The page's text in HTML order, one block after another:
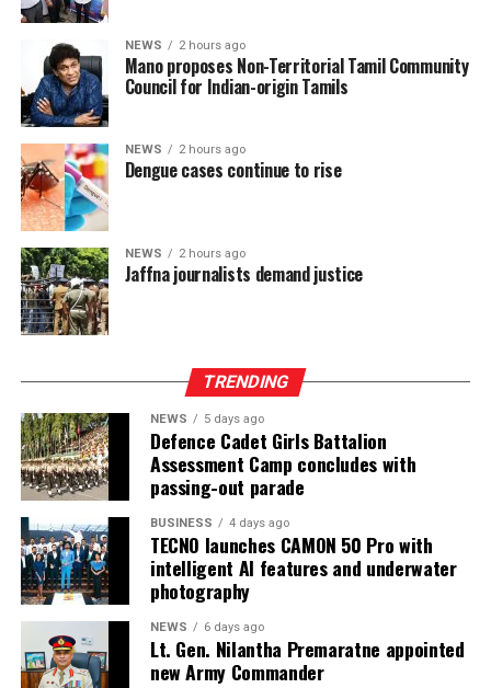
The TPA leader said he had served alongside President
Dissanayake on the Constitutional Steering Committee
and argued that it would be politically and morally
inconsistent to weaken or abolish Provincial Councils
after being involved in a process aimed at improving
power-sharing.
Ganesan stressed that constitutional reform should not
only protect devolution but also address the democratic
aspirations of the Indian-Origin Tamil community
through the inclusion of the NTTC in the Constitution.
“We will engage constructively in the constitutional
devolution, strengthening power-sharing, and securing
constitutional recognition for the NTTC,” he said.
NEWS 2 hours ago
Mano proposes Non-Territorial Tamil Community
Council for Indian-origin Tamils
NEWS 2 hours ago
Dengue cases continue to rise
NEWS 2 hours ago
Jaffna journalists demand justice
TRENDING
NEWS 5 days ago
Defence Cadet Girls Battalion
Assessment Camp concludes with
passing-out parade
BUSINESS 4 days ago
TECNO launches CAMON 50 Pro with
intelligent AI features and underwater
photography
NEWS 6 days ago
Lt. Gen. Nilantha Premaratne appointed
new Army Commander